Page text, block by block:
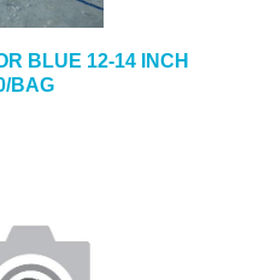
BLUE 12-14 INCH
BAG